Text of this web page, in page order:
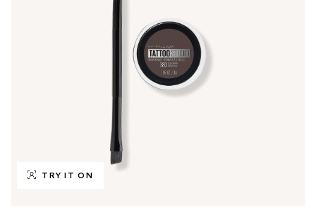
TRY IT ON